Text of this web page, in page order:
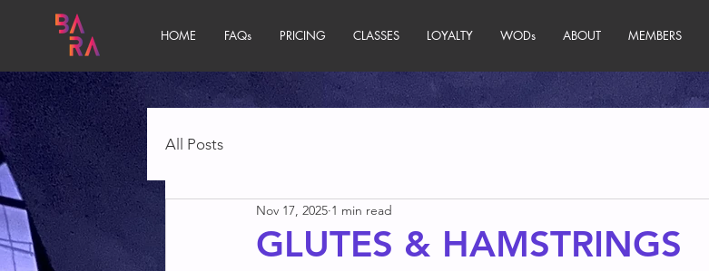
HOME FAQs PRICING CLASSES LOYALTY WODs ABOUT MEMBERS
All Posts
GLUTES & HAMSTRINGS
Nov 17, 2025 1 min read